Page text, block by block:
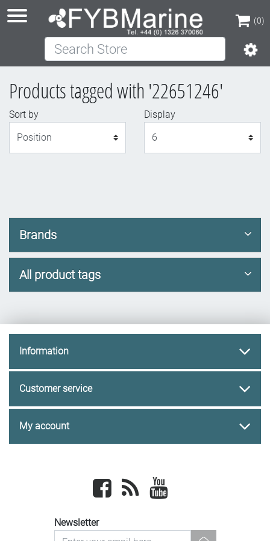
(0)
(0)
Search Store
Products tagged with '22651246'
Sort by
Display
Brands
All product tags
Information
Customer service
My account
Facebook newsrss
Newsletter
newsletter